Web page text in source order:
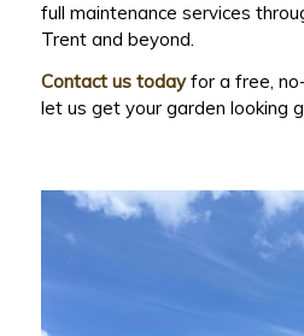
full maintenance services
Trent and beyond.
Contact us todayfor a free,
let us get your garden looking